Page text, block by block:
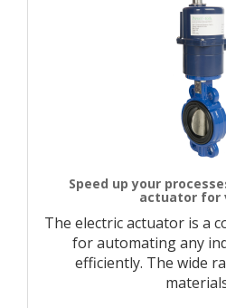
Speed up your
actuator for
The electric actuator is a
for automating any
efficiently. The wide